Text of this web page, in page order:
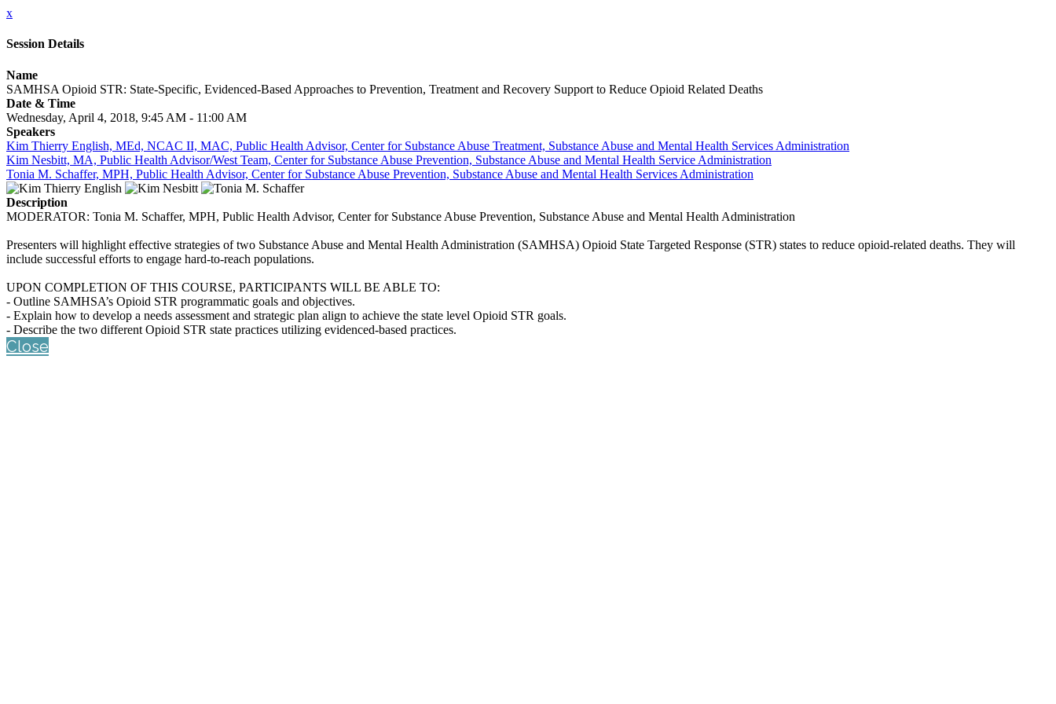
x
Session Details
Name
SAMHSA Opioid STR: State-Specific, Evidenced-Based Approaches to Prevention, Treatment and Recovery Support to Reduce Opioid Related Deaths
Date & Time
Wednesday, April 4, 2018, 9:45 AM - 11:00 AM
Speakers
Kim Thierry English, MEd, NCAC II, MAC, Public Health Advisor, Center for Substance Abuse Treatment, Substance Abuse and Mental Health Services Administration
Kim Nesbitt, MA, Public Health Advisor/West Team, Center for Substance Abuse Prevention, Substance Abuse and Mental Health Service Administration
Tonia M. Schaffer, MPH, Public Health Advisor, Center for Substance Abuse Prevention, Substance Abuse and Mental Health Services Administration
Description
MODERATOR: Tonia M. Schaffer, MPH, Public Health Advisor, Center for Substance Abuse Prevention, Substance Abuse and Mental Health Administration
Presenters will highlight effective strategies of two Substance Abuse and Mental Health Administration (SAMHSA) Opioid State Targeted Response (STR) states to reduce opioid-related deaths. They will
include successful efforts to engage hard-to-reach populations.
UPON COMPLETION OF THIS COURSE, PARTICIPANTS WILL BE ABLE TO:
- Outline SAMHSA’s Opioid STR programmatic goals and objectives.
- Explain how to develop a needs assessment and strategic plan align to achieve the state level Opioid STR goals.
- Describe the two different Opioid STR state practices utilizing evidenced-based practices.
Close